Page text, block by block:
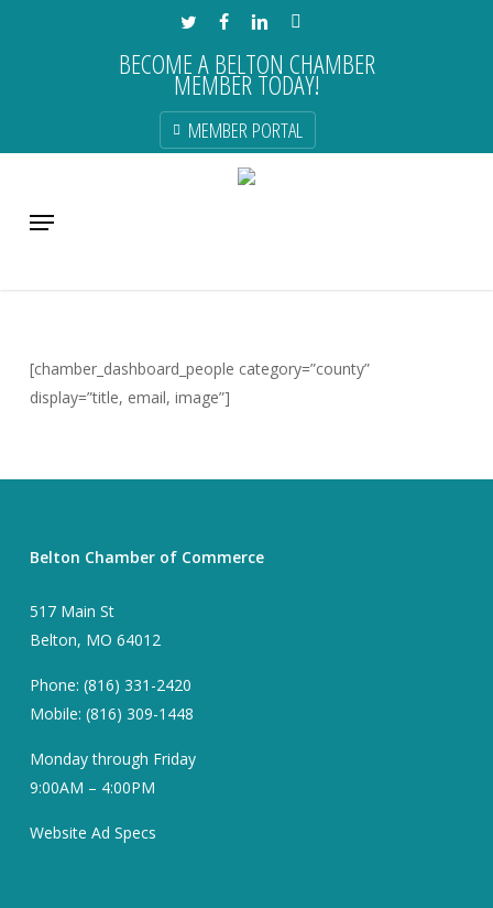
TWITTERFACEBOOKLINKEDIN
BECOME A BELTON CHAMBER
MEMBER TODAY!
MEMBER PORTAL
Menu
[chamber_dashboard_people category=”county”
display=”title, email, image”]
Belton Chamber of Commerce
517 Main St
Belton, MO 64012
Phone: (816) 331-2420
Mobile: (816) 309-1448
Monday through Friday
9:00AM – 4:00PM
Website Ad Specs